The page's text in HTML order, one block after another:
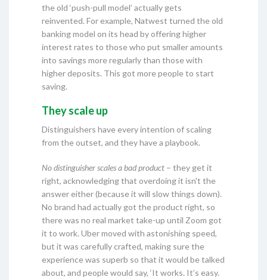
the old ‘push-pull model’ actually gets
reinvented. For example, Natwest turned the old
banking model on its head by offering higher
interest rates to those who put smaller amounts
into savings more regularly than those with
higher deposits. This got more people to start
saving.
They scale up
Distinguishers have every intention of scaling
from the outset, and they have a playbook.
No distinguisher scales a bad product – they get it
right, acknowledging that overdoing it isn't the
answer either (because it will slow things down).
No brand had actually got the product right, so
there was no real market take-up until Zoom got
it to work. Uber moved with astonishing speed,
but it was carefully crafted, making sure the
experience was superb so that it would be talked
about, and people would say, ‘It works. It’s easy.